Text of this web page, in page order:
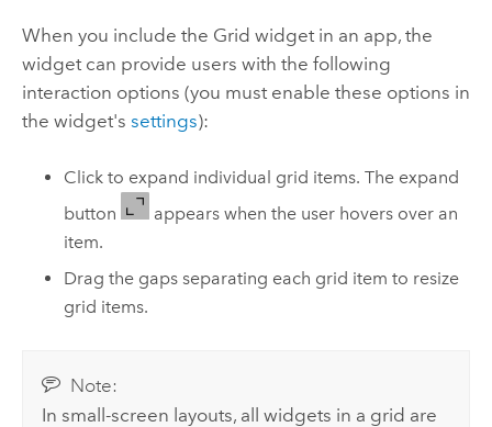
When you include the Grid widget in an app, the
widget can provide users with the following
interaction options (you must enable these options in
the widget's settings):
Click to expand individual grid items. The expand
button
appears when the user hovers over an
item.
Drag the gaps separating each grid item to resize
grid items.
Note:
In small-screen layouts, all widgets in a grid are